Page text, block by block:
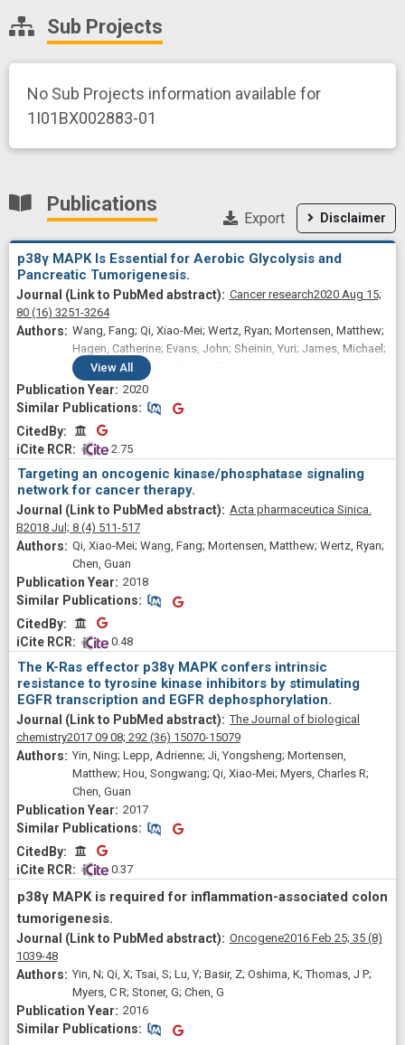
Sub Projects
No Sub Projects information available for
1I01BX002883-01
Publications
Disclaimer
Export
p38γ MAPK Is Essential for Aerobic Glycolysis and
Pancreatic Tumorigenesis.
Cancer research2020 Aug 15;
80 (16) 3251-3264
Wang, Fang; Qi, Xiao-Mei; Wertz, Ryan; Mortensen, Matthew;
Hagen, Catherine; Evans, John; Sheinin, Yuri; James, Michael;
Liu, Pengyuan; Tsai, Susan; Thomas, James; Mackinnon,
Alexander; Dwinell, Michael; Myers, Charles R; Bartrons Bach,
Ramon; Fu, Liwu; Chen, Guan
View All
2020
Similar Publications
Similar Publications
CitedByCitedBy
2.75
Targeting an oncogenic kinase/phosphatase signaling
network for cancer therapy.
Acta pharmaceutica Sinica.
B2018 Jul; 8 (4) 511-517
Qi, Xiao-Mei; Wang, Fang; Mortensen, Matthew; Wertz, Ryan;
Chen, Guan
2018
Similar Publications
Similar Publications
CitedByCitedBy
0.48
The K-Ras effector p38γ MAPK confers intrinsic
resistance to tyrosine kinase inhibitors by stimulating
EGFR transcription and EGFR dephosphorylation.
The Journal of biological
chemistry2017 09 08; 292 (36) 15070-15079
Yin, Ning; Lepp, Adrienne; Ji, Yongsheng; Mortensen,
Matthew; Hou, Songwang; Qi, Xiao-Mei; Myers, Charles R;
Chen, Guan
2017
Similar Publications
Similar Publications
CitedByCitedBy
0.37
p38γ MAPK is required for inflammation-associated colon
tumorigenesis.
Oncogene2016 Feb 25; 35 (8)
1039-48
Yin, N; Qi, X; Tsai, S; Lu, Y; Basir, Z; Oshima, K; Thomas, J P;
Myers, C R; Stoner, G; Chen, G
2016
Similar Publications
Similar Publications